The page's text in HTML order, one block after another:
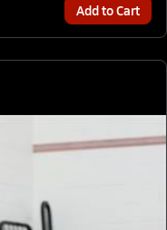
Add to Cart